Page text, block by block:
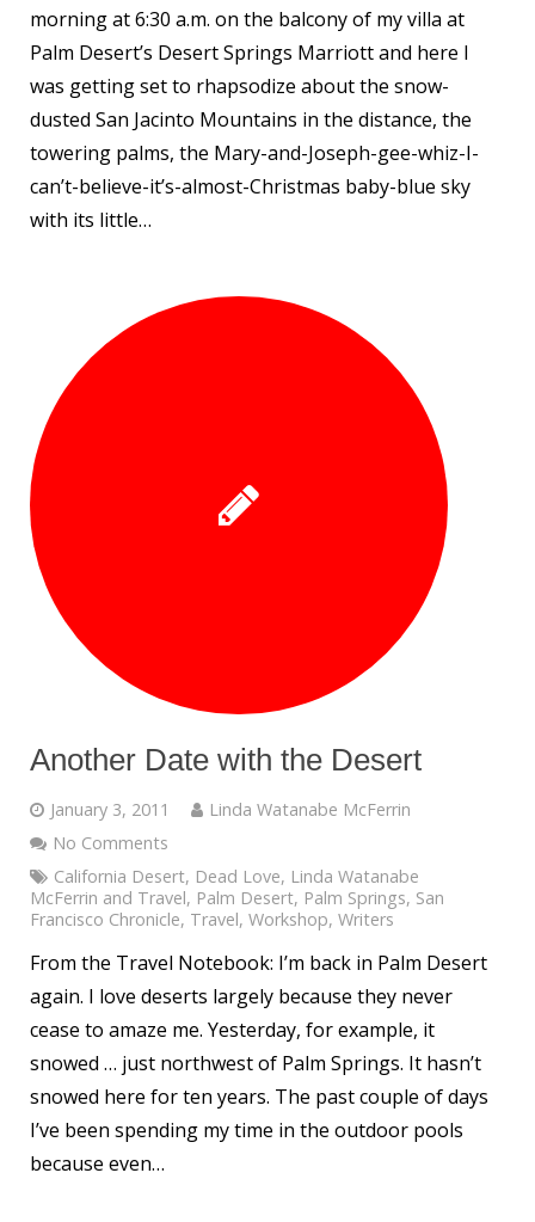
morning at 6:30 a.m. on the balcony of my villa at
Palm Desert’s Desert Springs Marriott and here I
was getting set to rhapsodize about the snow-
dusted San Jacinto Mountains in the distance, the
towering palms, the Mary-and-Joseph-gee-whiz-I-
can’t-believe-it’s-almost-Christmas baby-blue sky
with its little…
Another Date with the Desert
January 3, 2011
Linda Watanabe McFerrin
No Comments
California Desert, Dead Love, Linda Watanabe
McFerrin and Travel, Palm Desert, Palm Springs, San
Francisco Chronicle, Travel, Workshop, Writers
From the Travel Notebook: I’m back in Palm Desert
again. I love deserts largely because they never
cease to amaze me. Yesterday, for example, it
snowed … just northwest of Palm Springs. It hasn’t
snowed here for ten years. The past couple of days
I’ve been spending my time in the outdoor pools
because even…